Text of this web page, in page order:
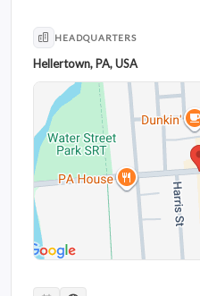
HEADQUARTERS
Hellertown, PA, USA